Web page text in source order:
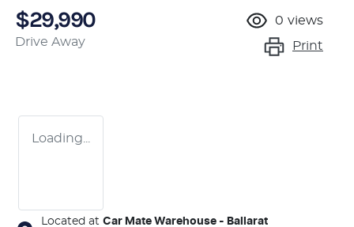
$29,990
Drive Away
0 views
Print
Loading...
Located at Car Mate Warehouse - Ballarat